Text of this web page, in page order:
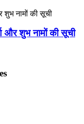
और शुभ नामों की सूची